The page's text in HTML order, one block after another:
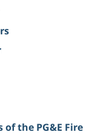
of the PG&E Fire